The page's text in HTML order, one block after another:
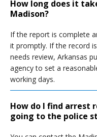
How long does it
Madison?
If the report is complete
it promptly. If the record
needs review, Arkansas
agency to set a
working days.
How do I find arrest
going to the police